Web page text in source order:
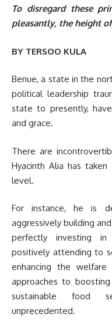
To disregard these
pleasantly, the height
BY TERSOO KULA
Benue, a state in the
political leadership
state to presently,
and grace.
There are
Hyacinth Alia has
level.
For instance, he is
aggressively building
perfectly investing in
positively attending to
enhancing the
approaches to
sustainable food
unprecedented.